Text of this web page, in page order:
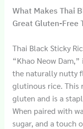
What Makes Thai
Great Gluten-Free
Thai Black Sticky
“Khao Neow
the naturally nutty
glutinous rice. This
gluten and is a
When paired with
sugar, and a touch